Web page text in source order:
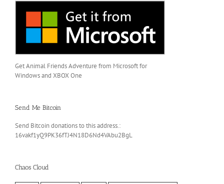
Get Animal Friends Adventure from Microsoft for
Windows and XBOX One
Send Me Bitcoin
Send Bitcoin donations to this address.:
16vakf1yQ9PK36fTJ4N18D6Nd4VAbu2BgL
Chaos Cloud